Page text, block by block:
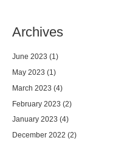
Archives
June 2023 (1)
May 2023 (1)
March 2023 (4)
February 2023 (2)
January 2023 (4)
December 2022 (2)